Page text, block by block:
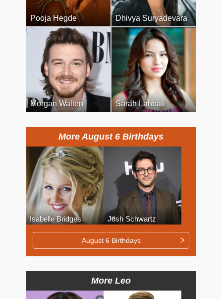
Pooja Hegde Dhivya Suryadevara
Morgan Wallen Sarah Lahbati
More August 6 Birthdays
Isabelle Bridges Josh Schwartz
August 6 Birthdays
More Leo